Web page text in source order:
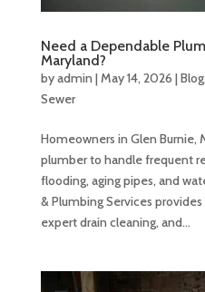
Need a Dependable
Maryland?
byadmin |May 14, 2026 |Blog
Sewer
Homeowners in Glen Burnie,
plumber to handle frequent
flooding, aging pipes, and
& Plumbing Services
expert drain cleaning, and...